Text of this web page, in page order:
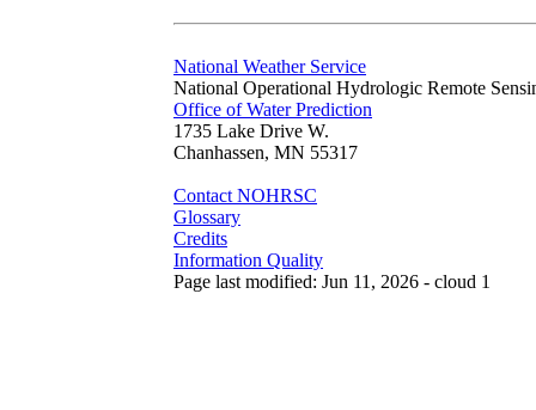
National Weather Service
National Operational Hydrologic Remote
Office of Water Prediction
1735 Lake Drive W.
Chanhassen, MN 55317
Contact NOHRSC
Glossary
Credits
Information Quality
Page last modified: Jun 11, 2026 - cloud 1